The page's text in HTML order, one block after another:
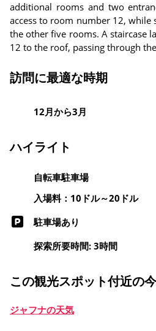
additional rooms and two
access to room number 12, while
the other five rooms. A staircase
12 to the roof, passing through
訪問に最適な時期
12月から3月
ハイライト
自転車駐車場
入場料：10ドル～20ドル
駐車場あり
探索所要時間: 3時間
この観光スポット付近の
ジャフナの天気